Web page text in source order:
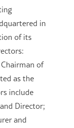
in
of its
of
as the
include
Director;
and